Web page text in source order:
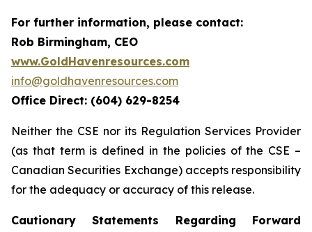
For further information, please contact:
Rob Birmingham, CEO
www.GoldHavenresources.com
info@goldhavenresources.com
Office Direct: (604) 629-8254
Neither the CSE nor its Regulation Services Provider
(as that term is defined in the policies of the CSE –
Canadian Securities Exchange) accepts responsibility
for the adequacy or accuracy of this release.
Cautionary Statements Regarding Forward